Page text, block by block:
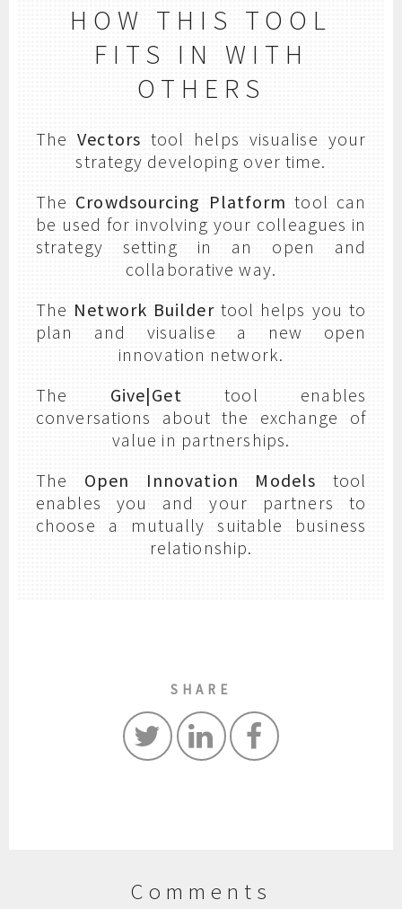
HOW THIS TOOL
FITS IN WITH
OTHERS
TheVectors tool helps visualise your
strategy developing over time.
The Crowdsourcing Platform tool can
be used for involving your colleagues in
strategy setting in an open and
collaborative way.
The Network Buildertool helps you to
plan and visualise a new open
innovation network.
The Give|Get tool enables
conversations about the exchange of
value in partnerships.
The Open Innovation Models tool
enables you and your partners to
choose a mutually suitable business
relationship.
SHARE
Comments